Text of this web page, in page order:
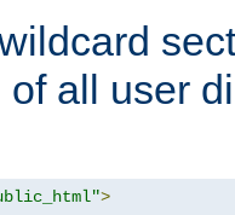
all user
>